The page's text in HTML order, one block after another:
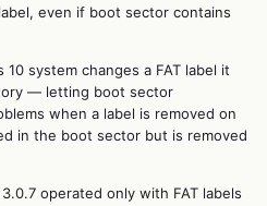
even if boot sector contains
system changes a FAT label it
— letting boot sector
when a label is removed on
in the boot sector but is removed
operated only with FAT labels